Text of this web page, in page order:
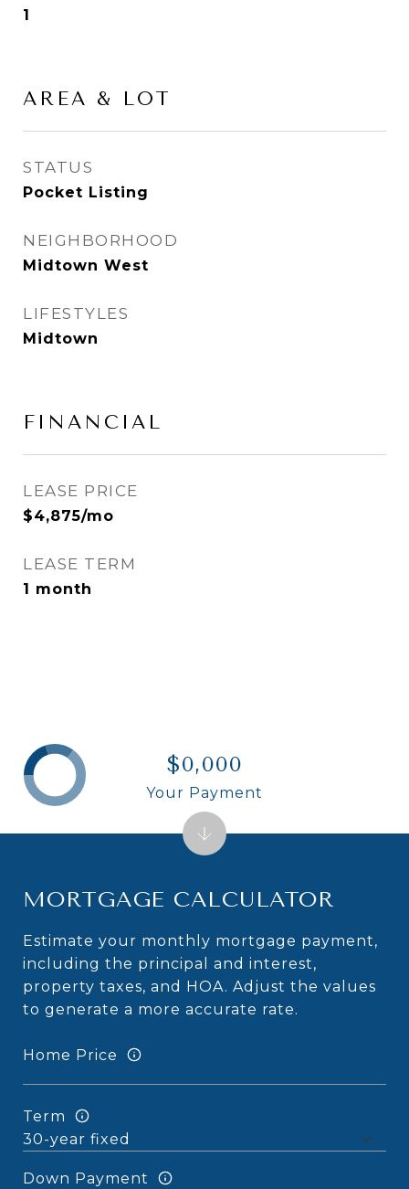
1
AREA & LOT
STATUS
Pocket Listing
NEIGHBORHOOD
Midtown West
LIFESTYLES
Midtown
FINANCIAL
LEASE PRICE
$4,875/mo
LEASE TERM
1 month
MORTGAGE CALCULATOR
Estimate your monthly mortgage payment,
including the principal and interest,
property taxes, and HOA. Adjust the values
to generate a more accurate rate.
Home Price
Term
Down Payment
$0,000
Your Payment